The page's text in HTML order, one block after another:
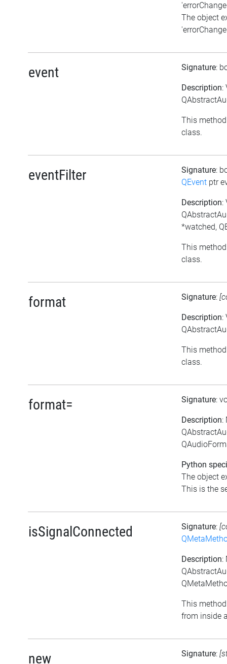
The object
event Signature:
Description:
This
class.
eventFilter Signature:
QEvent ptr
Description:
*watched,
This
class.
format Signature:
Description:
This
class.
format= Signature:
Description:
Python
The object
This is the
isSignalConnected Signature:
Description:
This
from inside
new Signature: